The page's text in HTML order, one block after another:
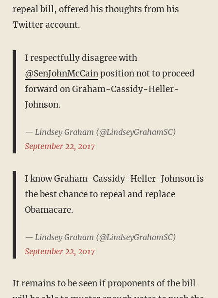
repeal bill, offered his thoughts from his
Twitter account.
I respectfully disagree with
@SenJohnMcCainposition not to proceed
forward on Graham-Cassidy-Heller-
Johnson.
— Lindsey Graham (@LindseyGrahamSC)
September 22, 2017
I know Graham-Cassidy-Heller-Johnson is
the best chance to repeal and replace
Obamacare.
— Lindsey Graham (@LindseyGrahamSC)
September 22, 2017
It remains to be seen if proponents of the bill